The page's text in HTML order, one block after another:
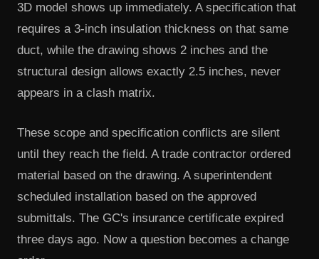
3D model shows up immediately. A specification that
requires a 3-inch insulation thickness on that same
duct, while the drawing shows 2 inches and the
structural design allows exactly 2.5 inches, never
appears in a clash matrix.
These scope and specification conflicts are silent
until they reach the field. A trade contractor ordered
material based on the drawing. A superintendent
scheduled installation based on the approved
submittals. The GC's insurance certificate expired
three days ago. Now a question becomes a change